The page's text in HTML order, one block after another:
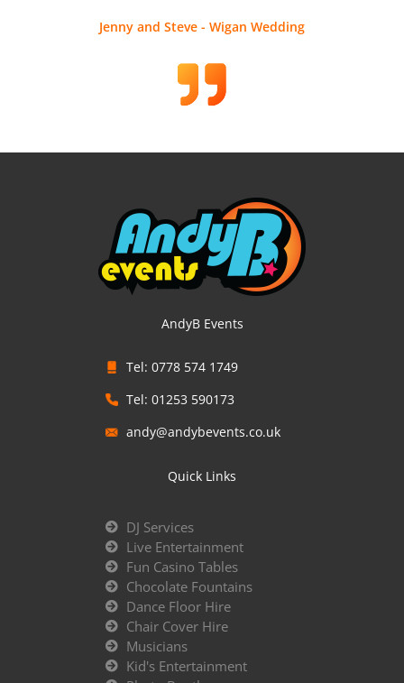
Jenny and Steve - Wigan Wedding
AndyB Events
Tel: 0778 574 1749
Tel: 01253 590173
andy@andybevents.co.uk
Quick Links
DJ Services
Live Entertainment
Fun Casino Tables
Chocolate Fountains
Dance Floor Hire
Chair Cover Hire
Musicians
Kid's Entertainment